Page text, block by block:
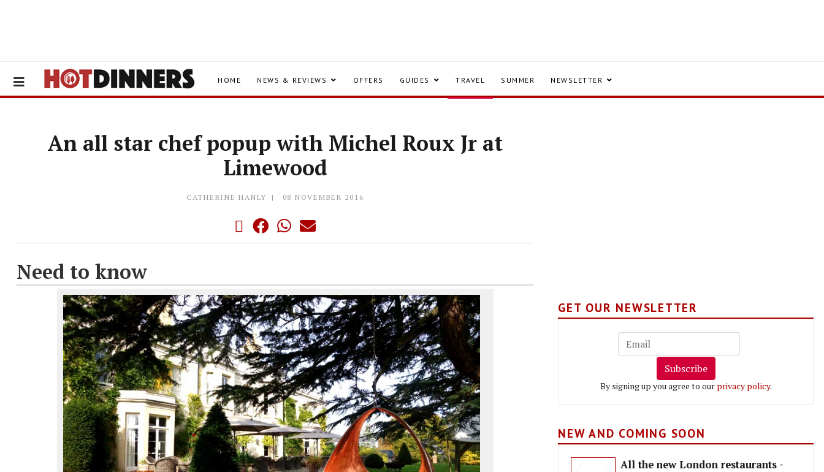
HOME NEWS & REVIEWS OFFERS GUIDES TRAVEL SUMMER NEWSLETTER
An all star chef popup with Michel Roux Jr at
Limewood
CATHERINE HANLY 08 NOVEMBER 2016
Need to know
GET OUR NEWSLETTER
Subscribe
By signing up you agree to our privacy policy.
NEW AND COMING SOON
All the new London restaurants -